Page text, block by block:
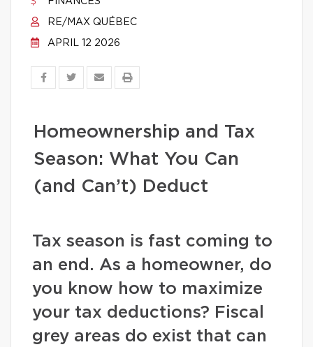
RE/MAX QUÉBEC
APRIL 12 2026
Homeownership and Tax
Season: What You Can
(and Can’t) Deduct
Tax season is fast coming to
an end. As a homeowner, do
you know how to maximize
your tax deductions? Fiscal
grey areas do exist that can